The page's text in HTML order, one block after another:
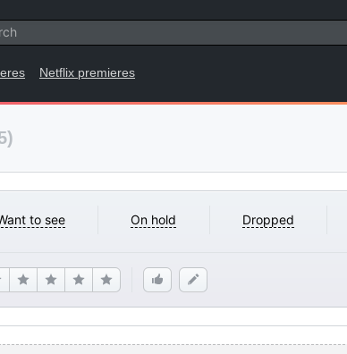
Netflix premieres
to see On hold Dropped